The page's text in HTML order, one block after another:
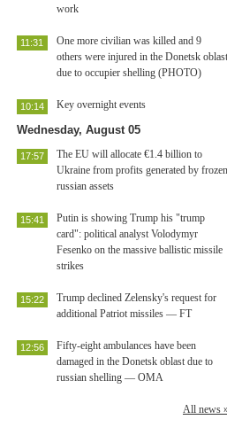
work
One more civilian was killed and 9
others were injured in the Donetsk oblast
due to occupier shelling (PHOTO)
11:31
Key overnight events
10:14
Wednesday, August 05
The EU will allocate €1.4 billion to
Ukraine from profits generated by frozen
russian assets
17:57
Putin is showing Trump his "trump
card": political analyst Volodymyr
Fesenko on the massive ballistic missile
strikes
15:41
Trump declined Zelensky's request for
additional Patriot missiles — FT
15:22
Fifty-eight ambulances have been
damaged in the Donetsk oblast due to
russian shelling — OMA
12:56
All news